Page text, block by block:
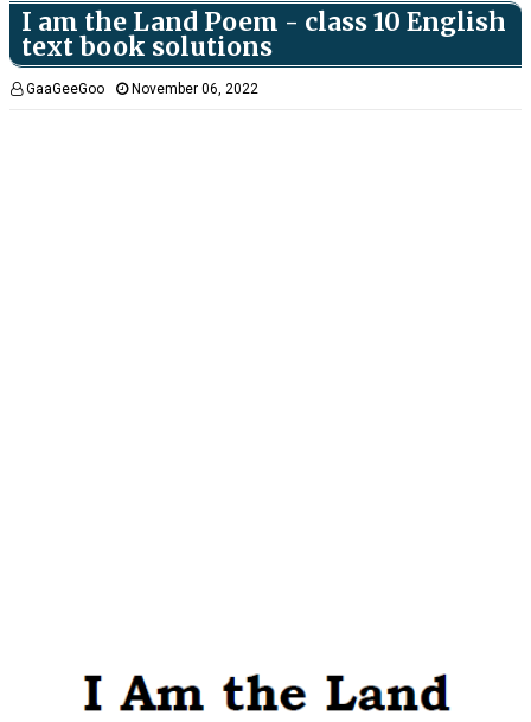
I am the Land Poem - class 10 English
text book solutions
GaaGeeGoo November 06, 2022